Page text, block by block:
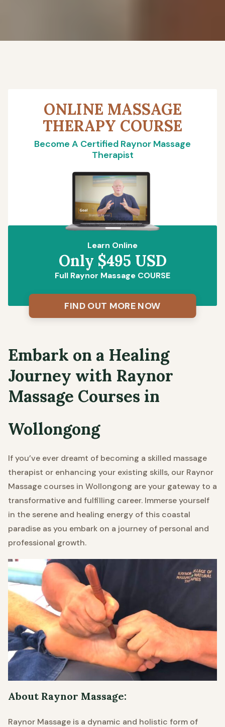
ONLINE MASSAGE
THERAPY COURSE
Become A Certified Raynor Massage
Therapist
Learn Online
Only $495 USD
Full Raynor Massage COURSE
FIND OUT MORE NOW
Embark on a Healing
Journey with Raynor
Massage Courses in
Wollongong
If you’ve ever dreamt of becoming a skilled massage
therapist or enhancing your existing skills, our Raynor
Massage courses in Wollongong are your gateway to a
transformative and fulfilling career. Immerse yourself
in the serene and healing energy of this coastal
paradise as you embark on a journey of personal and
professional growth.
About Raynor Massage:
Raynor Massage is a dynamic and holistic form of